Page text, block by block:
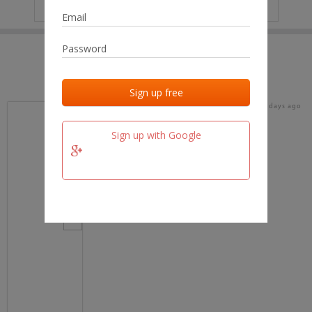
Sign up with Google
Last added Last checked
team.fm 15 days ago